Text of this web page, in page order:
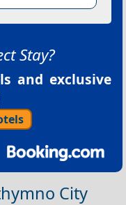
Stay?
and exclusive
City